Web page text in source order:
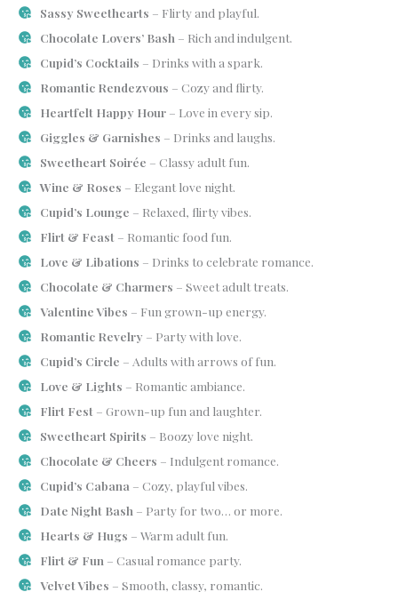
Sassy Sweethearts – Flirty and playful.
Chocolate Lovers’ Bash – Rich and indulgent.
Cupid’s Cocktails – Drinks with a spark.
Romantic Rendezvous – Cozy and flirty.
Heartfelt Happy Hour– Love in every sip.
Giggles & Garnishes – Drinks and laughs.
Sweetheart Soirée – Classy adult fun.
Wine & Roses – Elegant love night.
Cupid’s Lounge – Relaxed, flirty vibes.
Flirt & Feast – Romantic food fun.
Love & Libations – Drinks to celebrate romance.
Chocolate & Charmers – Sweet adult treats.
Valentine Vibes – Fun grown-up energy.
Romantic Revelry – Party with love.
Cupid’s Circle – Adults with arrows of fun.
Love & Lights – Romantic ambiance.
Flirt Fest – Grown-up fun and laughter.
Sweetheart Spirits – Boozy love night.
Chocolate & Cheers – Indulgent romance.
Cupid’s Cabana – Cozy, playful vibes.
Date Night Bash – Party for two… or more.
Hearts & Hugs – Warm adult fun.
Flirt & Fun – Casual romance party.
Velvet Vibes – Smooth, classy, romantic.